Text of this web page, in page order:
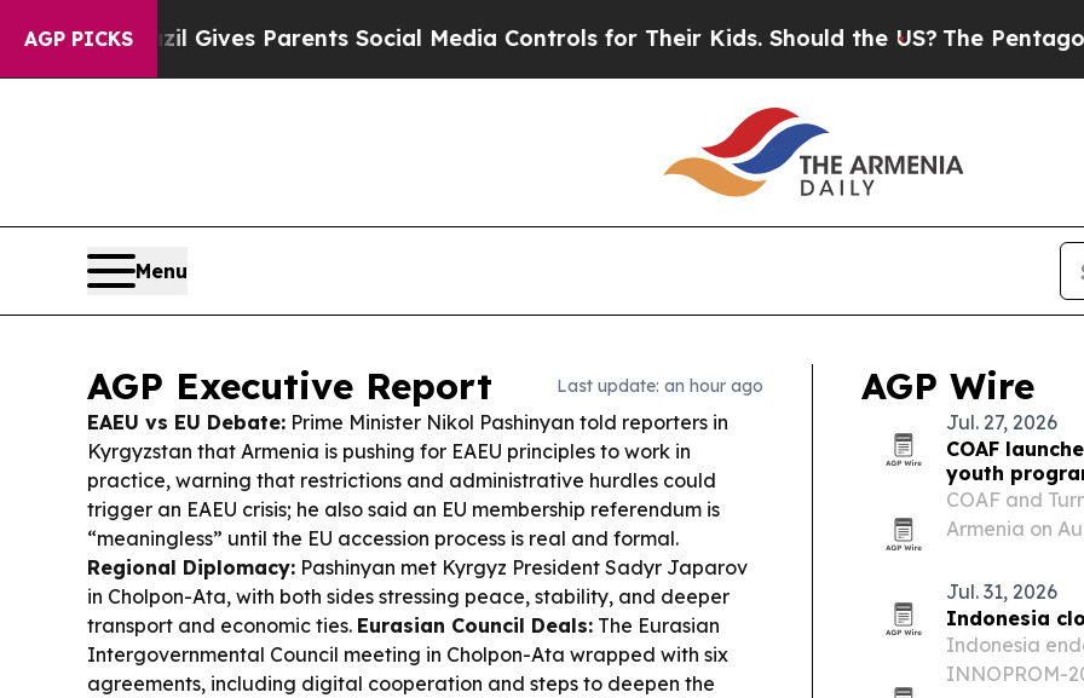
AGP PICKS
Gives Parents Social Media Controls for Their Kids. Should the US?The Pentagon Is Posting
Menu
AGP Executive Report Last update: an hour ago
EAEU vs EU Debate: Prime Minister Nikol Pashinyan told reporters in
Kyrgyzstan that Armenia is pushing for EAEU principles to work in
practice, warning that restrictions and administrative hurdles could
trigger an EAEU crisis; he also said an EU membership referendum is
“meaningless” until the EU accession process is real and formal.
Regional Diplomacy: Pashinyan met Kyrgyz President Sadyr Japarov
in Cholpon-Ata, with both sides stressing peace, stability, and deeper
transport and economic ties. Eurasian Council Deals: The Eurasian
Intergovernmental Council meeting in Cholpon-Ata wrapped with six
agreements, including digital cooperation and steps to deepen the
AGP Wire
Jul. 27, 2026
COAF
youth
COAF and
Armenia on
youth
Jul. 31, 2026
Indonesia
Indonesia
INNOPROM-